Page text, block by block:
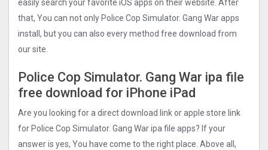
easily search your favorite iOS apps on their website. After
that, You can not only Police Cop Simulator. Gang Wa‪r‬ apps
install, but you can also every method free download from
our site.
Police Cop Simulator. Gang Wa‪r‬ ipa file
free download for iPhone iPad
Are you looking for a direct download link or apple store link
for Police Cop Simulator. Gang Wa‪r‬ ipa file apps? If your
answer is yes, You have come to the right place. Above all,